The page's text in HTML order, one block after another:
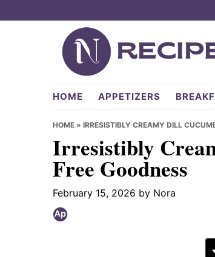
NRecipes.com
HOME APPETIZERS
HOME » IRRESISTIBLY CREAMY DILL
Irresistibly
Free Goodness
February 15, 2026 by Nora